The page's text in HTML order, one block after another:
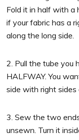
Fold it in half with a
if your fabric has a
along the long side.
2. Pull the tube you
HALFWAY. You
side with right
3. Sew the two
unsewn. Turn it